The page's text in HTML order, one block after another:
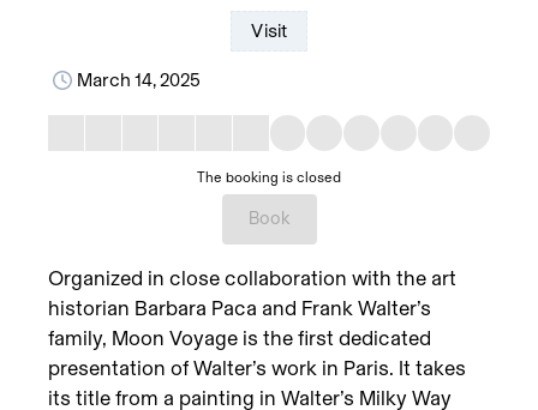
Visit
March 14, 2025
The booking is closed
Book
Organized in close collaboration with the art
historian Barbara Paca and Frank Walter’s
family, Moon Voyage is the first dedicated
presentation of Walter’s work in Paris. It takes
its title from a painting in Walter’s Milky Way